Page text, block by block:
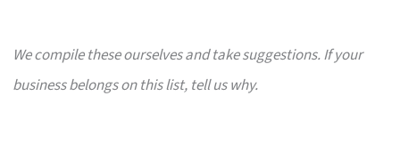
We compile these ourselves and take suggestions. If your
business belongs on this list, tell us why.